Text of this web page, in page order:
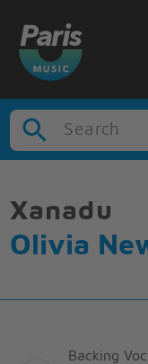
Search
Xanadu
Olivia
Backing